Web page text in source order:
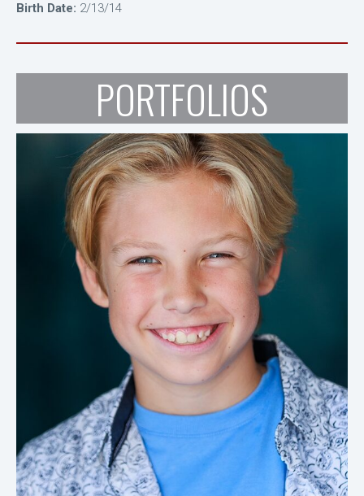
Birth Date: 2/13/14
PORTFOLIOS